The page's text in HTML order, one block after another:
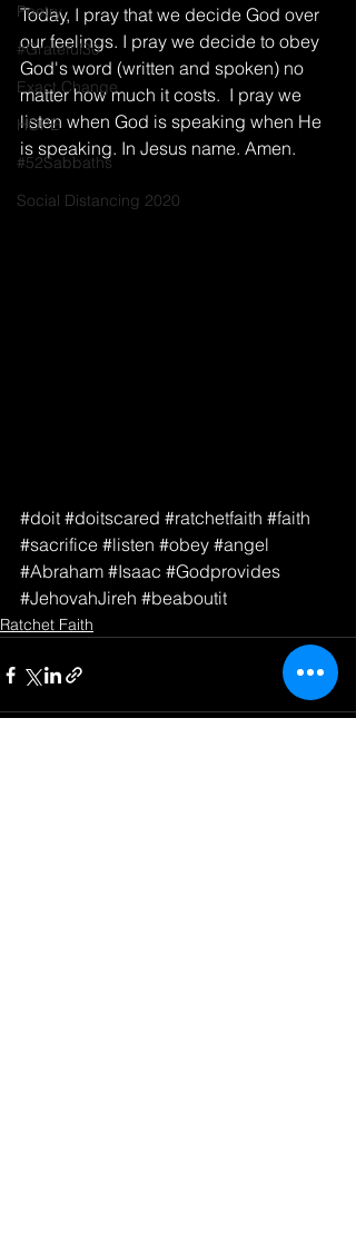
Poetry
#Grateful30
Exact Change
HOPE
#52Sabbaths
Social Distancing 2020
Today, I pray that we decide God over
our feelings. I pray we decide to obey
God's word (written and spoken) no
matter how much it costs.  I pray we
listen when God is speaking when He
is speaking. In Jesus name. Amen.
#doit #doitscared #ratchetfaith #faith
#sacrifice #listen #obey #angel
#Abraham #Isaac #Godprovides
#JehovahJireh #beaboutit
Ratchet Faith